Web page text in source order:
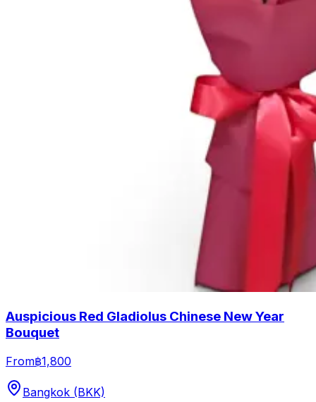
Auspicious Red Gladiolus Chinese New Year
Bouquet
From฿1,800
Bangkok (BKK)